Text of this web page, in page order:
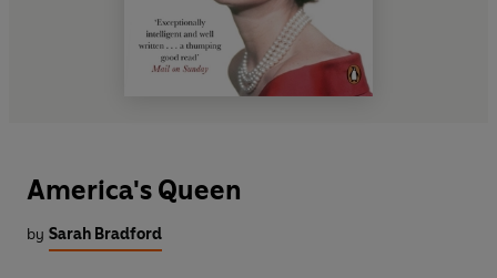
America's Queen
by Sarah Bradford